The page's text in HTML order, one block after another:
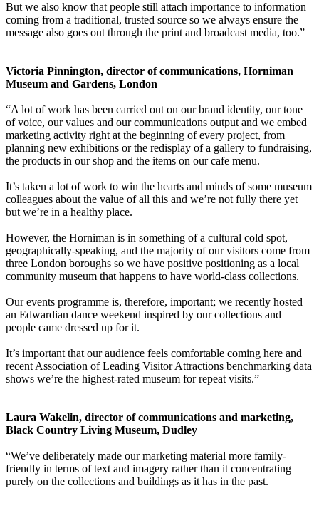
But we also know that people still attach importance to information
coming from a traditional, trusted source so we always ensure the
message also goes out through the print and broadcast media, too.”
Victoria Pinnington, director of communications, Horniman
Museum and Gardens, London
“A lot of work has been carried out on our brand identity, our tone
of voice, our values and our communications output and we embed
marketing activity right at the beginning of every project, from
planning new exhibitions or the redisplay of a gallery to fundraising,
the products in our shop and the items on our cafe menu.
It’s taken a lot of work to win the hearts and minds of some museum
colleagues about the value of all this and we’re not fully there yet
but we’re in a healthy place.
However, the Horniman is in something of a cultural cold spot,
geographically-speaking, and the majority of our visitors come from
three London boroughs so we have positive positioning as a local
community museum that happens to have world-class collections.
Our events programme is, therefore, important; we recently hosted
an Edwardian dance weekend inspired by our collections and
people came dressed up for it.
It’s important that our audience feels comfortable coming here and
recent Association of Leading Visitor Attractions benchmarking data
shows we’re the highest-rated museum for repeat visits.”
Laura Wakelin, director of communications and marketing,
Black Country Living Museum, Dudley
“We’ve deliberately made our marketing material more family-
friendly in terms of text and imagery rather than it concentrating
purely on the collections and buildings as it has in the past.